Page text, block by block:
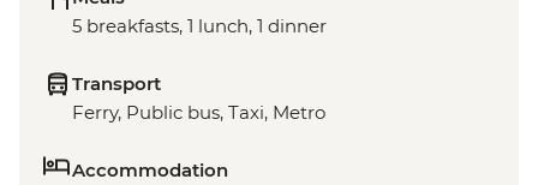
5 breakfasts, 1 lunch, 1 dinner
Transport
Ferry, Public bus, Taxi, Metro
Accommodation